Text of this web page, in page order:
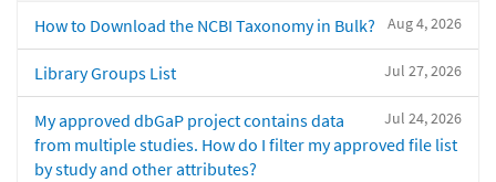
Aug 4, 2026
How to Download the NCBI Taxonomy in Bulk?
Jul 27, 2026
Library Groups List
Jul 24, 2026
My approved dbGaP project contains data
from multiple studies. How do I filter my approved file list
by study and other attributes?